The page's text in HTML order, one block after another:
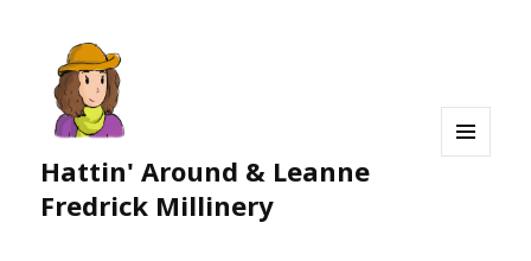
Hattin' Around & Leanne
Fredrick Millinery